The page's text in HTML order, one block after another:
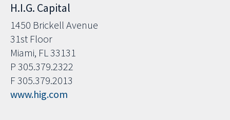
H.I.G. Capital
1450 Brickell Avenue
31st Floor
Miami, FL 33131
P 305.379.2322
F 305.379.2013
www.hig.com